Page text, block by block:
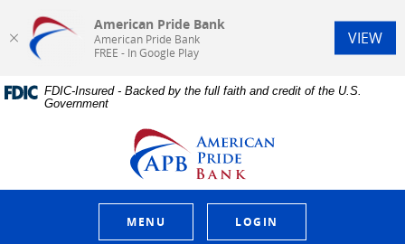
Home
Skip
Download
AcrobatFDIC-Insured - Backed by the full faith and credit of the U.S.
Government
American Pride Bank
MENU LOGIN
American Pride Bank
American Pride Bank
FREE - In Google Play
VIEW